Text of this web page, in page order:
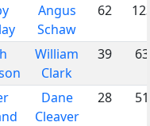
Angus
Schaw
62
William
Clark
39 63
Dane
Cleaver
28 51